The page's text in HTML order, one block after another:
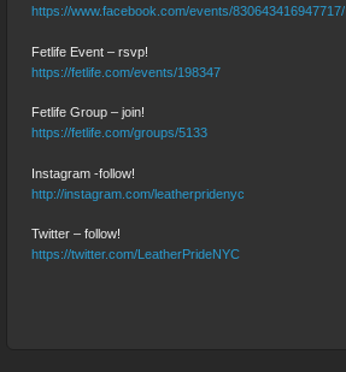
https://www.facebook.com/events/830643416947717/
Fetlife Event – rsvp!
https://fetlife.com/events/198347
Fetlife Group – join!
https://fetlife.com/groups/5133
Instagram -follow!
http://instagram.com/leatherpridenyc
Twitter – follow!
https://twitter.com/LeatherPrideNYC